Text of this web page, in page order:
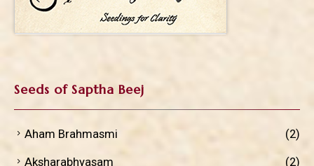
Seeds of Saptha Beej
Aham Brahmasmi
(2)
Aksharabhyasam
(2)